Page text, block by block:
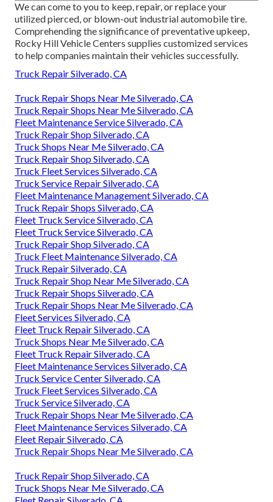
We can come to you to keep, repair, or replace your
utilized pierced, or blown-out industrial automobile tire.
Comprehending the significance of preventative upkeep,
Rocky Hill Vehicle Centers supplies customized services
to help companies maintain their vehicles successfully.
Truck Repair Silverado, CA
Truck Repair Shops Near Me Silverado, CA
Truck Repair Shops Near Me Silverado, CA
Fleet Maintenance Service Silverado, CA
Truck Repair Shop Silverado, CA
Truck Shops Near Me Silverado, CA
Truck Repair Shop Silverado, CA
Truck Fleet Services Silverado, CA
Truck Service Repair Silverado, CA
Fleet Maintenance Management Silverado, CA
Truck Repair Shops Silverado, CA
Fleet Truck Service Silverado, CA
Fleet Truck Service Silverado, CA
Truck Repair Shop Silverado, CA
Truck Fleet Maintenance Silverado, CA
Truck Repair Silverado, CA
Truck Repair Shop Near Me Silverado, CA
Truck Repair Shops Silverado, CA
Truck Repair Shops Near Me Silverado, CA
Fleet Services Silverado, CA
Fleet Truck Repair Silverado, CA
Truck Shops Near Me Silverado, CA
Fleet Truck Repair Silverado, CA
Fleet Maintenance Services Silverado, CA
Truck Service Center Silverado, CA
Truck Fleet Services Silverado, CA
Truck Service Silverado, CA
Truck Repair Shops Near Me Silverado, CA
Fleet Maintenance Services Silverado, CA
Fleet Repair Silverado, CA
Truck Repair Shops Near Me Silverado, CA
Truck Repair Shop Silverado, CA
Truck Shops Near Me Silverado, CA